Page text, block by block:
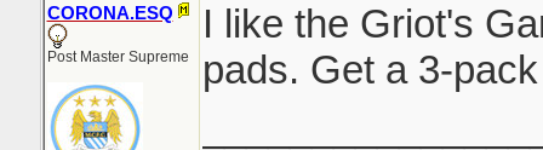
CORONA.ESQ
Post Master Supreme
I like the Griot's
pads. Get a 3-